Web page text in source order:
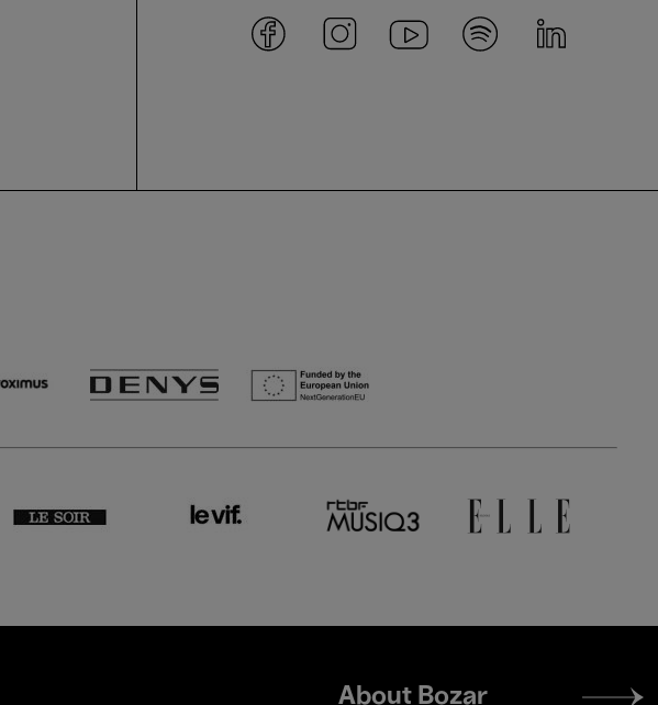
Footer
About Bozar